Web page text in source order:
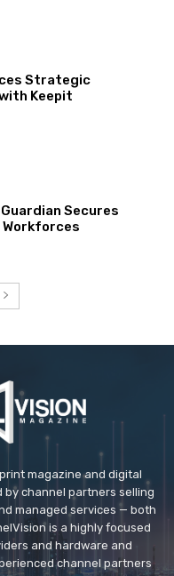
Strategic
Keepit
Secures
magazine and digital
channel partners selling
managed services — both
is a highly focused
and hardware and
channel partners